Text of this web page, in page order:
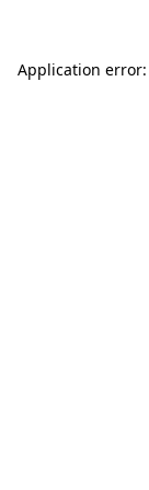
Application